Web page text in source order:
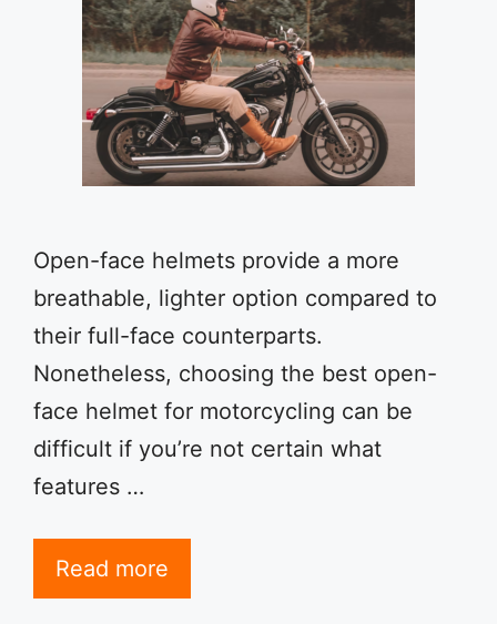
Open-face helmets provide a more
breathable, lighter option compared to
their full-face counterparts.
Nonetheless, choosing the best open-
face helmet for motorcycling can be
difficult if you’re not certain what
features …
Read more